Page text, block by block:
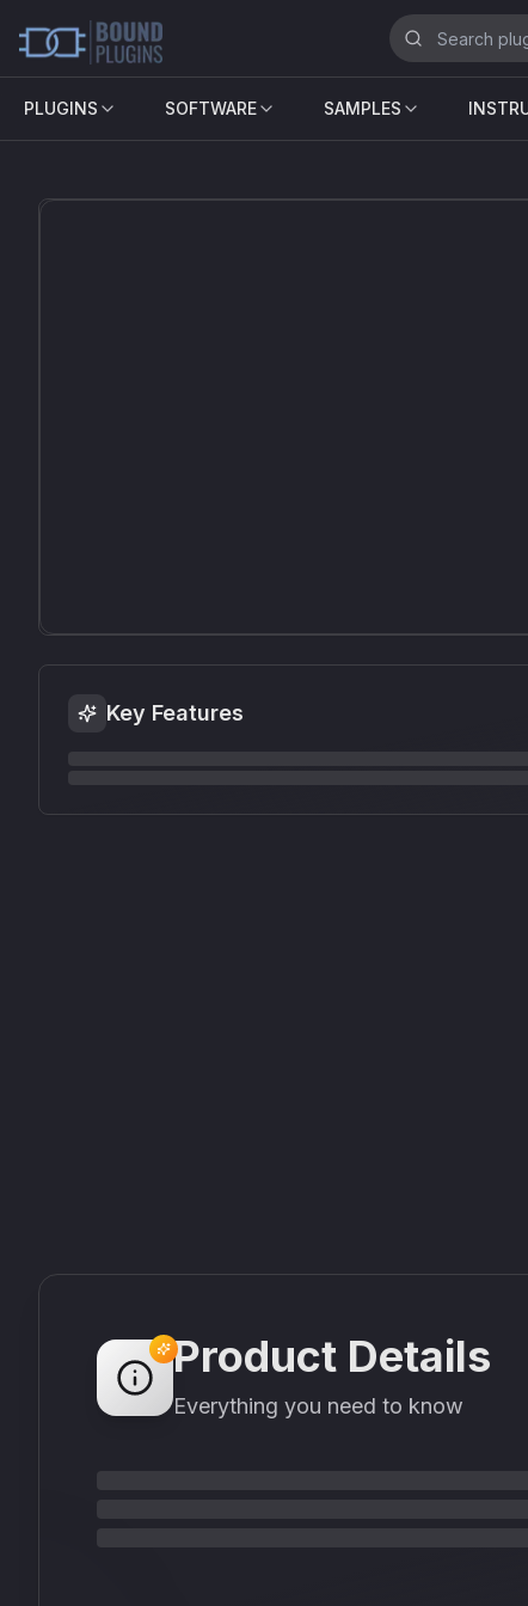
PLUGINS SOFTWARE SAMPLES
Key Features
Product Details
Everything you need to know